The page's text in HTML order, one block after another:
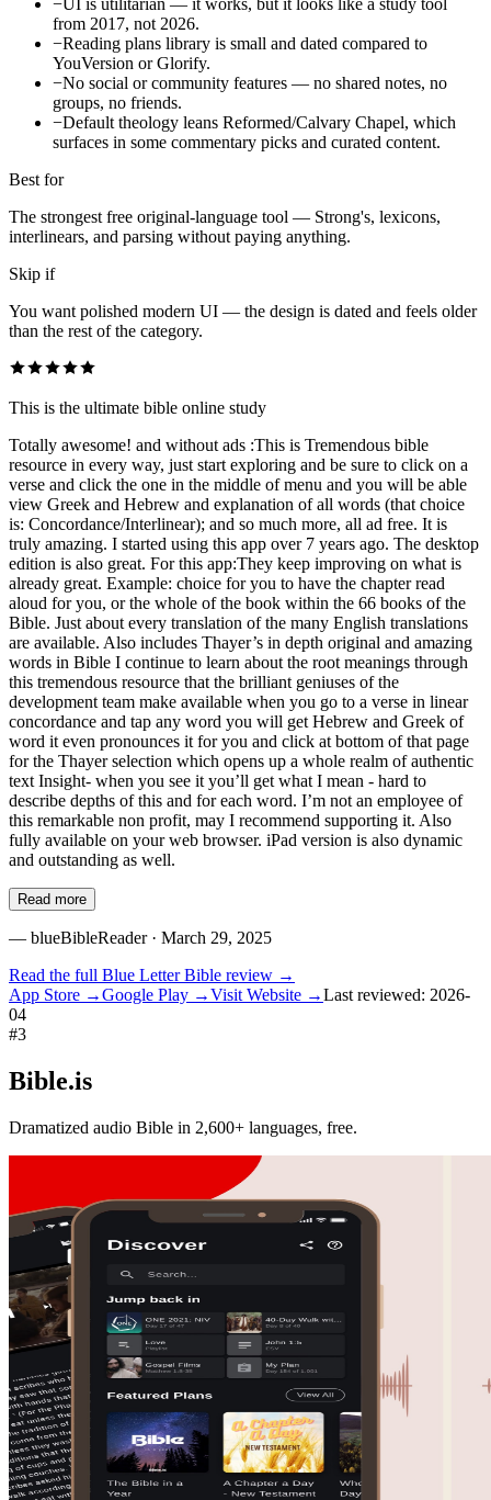
from 2017, not 2026.
−Reading plans library is small and dated compared to
YouVersion or Glorify.
−No social or community features — no shared notes, no
groups, no friends.
−Default theology leans Reformed/Calvary Chapel, which
surfaces in some commentary picks and curated content.
Best for
The strongest free original-language tool — Strong's, lexicons,
interlinears, and parsing without paying anything.
Skip if
You want polished modern UI — the design is dated and feels older
than the rest of the category.
This is the ultimate bible online study
Totally awesome! and without ads :This is Tremendous bible
resource in every way, just start exploring and be sure to click on a
verse and click the one in the middle of menu and you will be able
view Greek and Hebrew and explanation of all words (that choice
is: Concordance/Interlinear); and so much more, all ad free. It is
truly amazing. I started using this app over 7 years ago. The desktop
edition is also great. For this app:They keep improving on what is
already great. Example: choice for you to have the chapter read
aloud for you, or the whole of the book within the 66 books of the
Bible. Just about every translation of the many English translations
are available. Also includes Thayer’s in depth original and amazing
words in Bible I continue to learn about the root meanings through
this tremendous resource that the brilliant geniuses of the
development team make available when you go to a verse in linear
concordance and tap any word you will get Hebrew and Greek of
word it even pronounces it for you and click at bottom of that page
for the Thayer selection which opens up a whole realm of authentic
text Insight- when you see it you’ll get what I mean - hard to
describe depths of this and for each word. I’m not an employee of
this remarkable non profit, may I recommend supporting it. Also
fully available on your web browser. iPad version is also dynamic
and outstanding as well.
Read more
— blueBibleReader· March 29, 2025
Read the full Blue Letter Bible review →
App Store →Google Play →Visit Website →Last reviewed: 2026-
04
#3
Bible.is
Dramatized audio Bible in 2,600+ languages, free.